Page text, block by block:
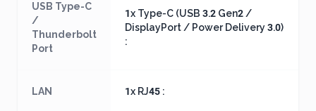
USB Type-C
/
Thunderbolt
Port
1x Type-C (USB 3.2 Gen2 /
DisplayPort / Power Delivery 3.0)
:
LAN 1x RJ45 :